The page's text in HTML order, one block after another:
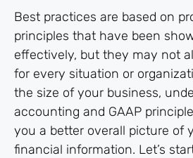
Best practices are based on
principles that have been
effectively, but they may not
for every situation or
the size of your business,
accounting and GAAP
you a better overall picture of
financial information. Let’s